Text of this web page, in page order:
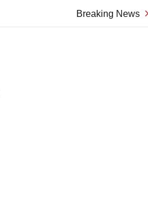
Breaking News
the american pageant 17th edition